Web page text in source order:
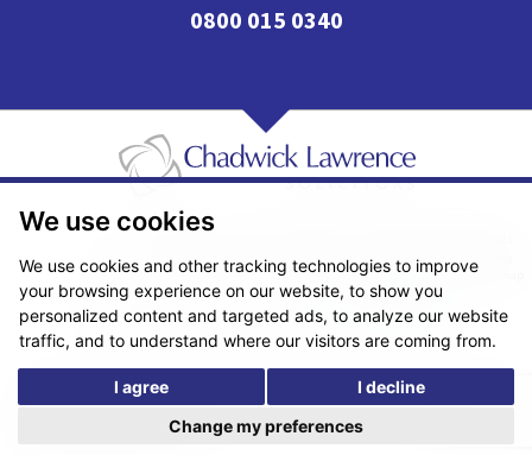
We use cookies
We use cookies and other tracking technologies to improve
your browsing experience on our website, to show you
personalized content and targeted ads, to analyze our website
traffic, and to understand where our visitors are coming from.
I agree
I decline
Change my preferences
0800 015 0340
Real Estate/Conveyancing Complaints Policy
Privacy Notice
Terms & Conditions
Sitemap
© Copyright 2026. Website design byFantastic Media.
*The following are trading names/styles of Chadwick Lawrence LLP,
Chadwick Lawrence Solicitors, Chadwick Lawrence, Yorkshire’s Legal
People, Chadlaw, Acclaim